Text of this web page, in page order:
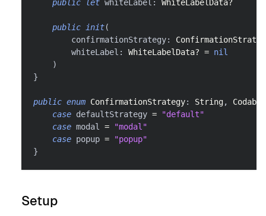
public let whiteLabel : WhiteLabelData?
public init(
        confirmationStrategy
:
        whiteLabel
: WhiteLabelData? = nil
)
}
public enum ConfirmationStrategy: String,
Codable
case defaultStrategy =
"default"
case modal =
"modal"
case popup =
"popup"
}
Setup